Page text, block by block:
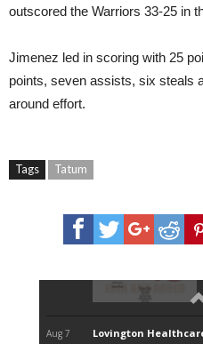
outscored the Warriors 33-25 in
Jimenez led in scoring with 25
points, seven assists, six steals
around effort.
Tags Tatum